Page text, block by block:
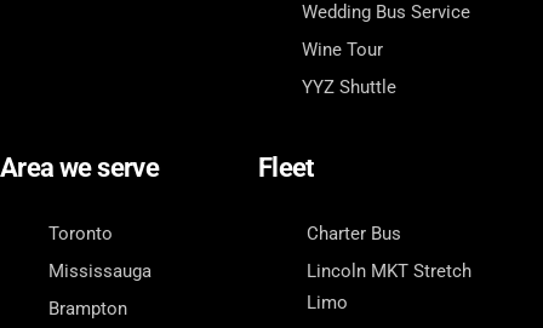
Wedding Bus Service
Wine Tour
YYZ Shuttle
Area we serve
Toronto
Mississauga
Brampton
Fleet
Charter Bus
Lincoln MKT Stretch
Limo